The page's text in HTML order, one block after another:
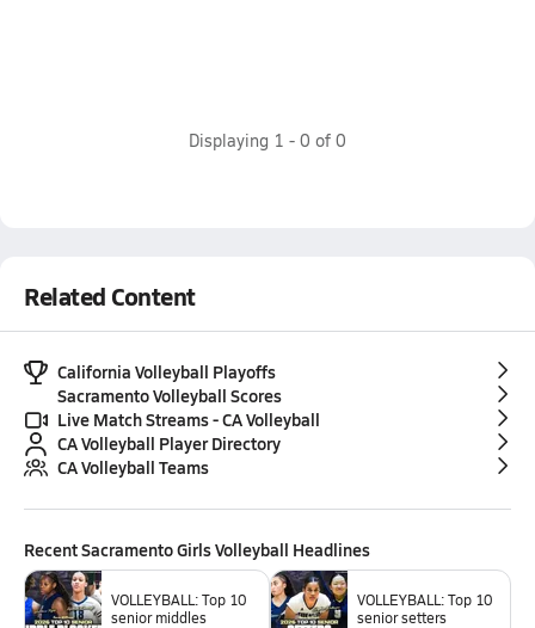
Displaying 1 - 0 of 0
Related Content
California Volleyball Playoffs
Sacramento Volleyball Scores
Live Match Streams - CA Volleyball
CA Volleyball Player Directory
CA Volleyball Teams
RecentSacramento Girls Volleyball Headlines
VOLLEYBALL: Top 10
senior middles
VOLLEYBALL: Top 10
senior setters